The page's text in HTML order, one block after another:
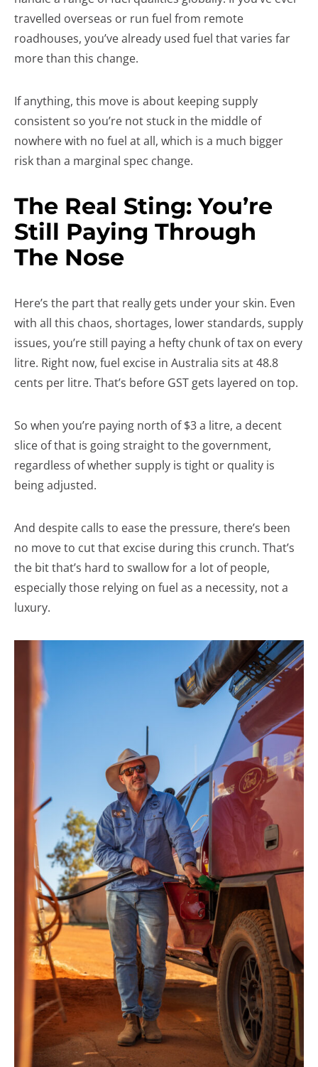
travelled overseas or run fuel from remote
roadhouses, you’ve already used fuel that varies far
more than this change.
If anything, this move is about keeping supply
consistent so you’re not stuck in the middle of
nowhere with no fuel at all, which is a much bigger
risk than a marginal spec change.
The Real Sting: You’re
Still Paying Through
The Nose
Here’s the part that really gets under your skin. Even
with all this chaos, shortages, lower standards, supply
issues, you’re still paying a hefty chunk of tax on every
litre. Right now, fuel excise in Australia sits at 48.8
cents per litre. That’s before GST gets layered on top.
So when you’re paying north of $3 a litre, a decent
slice of that is going straight to the government,
regardless of whether supply is tight or quality is
being adjusted.
And despite calls to ease the pressure, there’s been
no move to cut that excise during this crunch. That’s
the bit that’s hard to swallow for a lot of people,
especially those relying on fuel as a necessity, not a
luxury.